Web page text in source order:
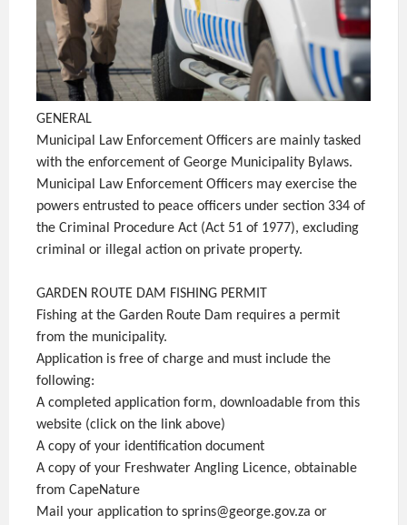
GENERAL
Municipal Law Enforcement Officers are mainly tasked
with the enforcement of George Municipality Bylaws.
Municipal Law Enforcement Officers may exercise the
powers entrusted to peace officers under section 334 of
the Criminal Procedure Act (Act 51 of 1977), excluding
criminal or illegal action on private property.
GARDEN ROUTE DAM FISHING PERMIT
Fishing at the Garden Route Dam requires a permit
from the municipality.
Application is free of charge and must include the
following:
A completed application form, downloadable from this
website (click on the link above)
A copy of your identification document
A copy of your Freshwater Angling Licence, obtainable
from CapeNature
Mail your application to sprins@george.gov.za or